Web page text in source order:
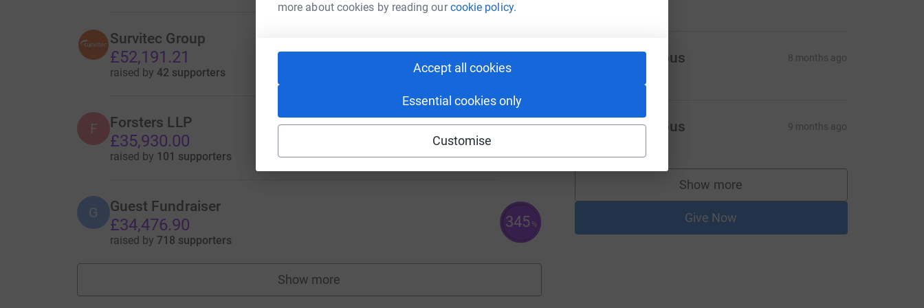
more about cookies by reading ourcookie policy.
Accept all cookies
Essential cookies only
Customise
Survitec Group
£52,191.21
raised by 42 supporters
F Forsters LLP
£35,930.00
raised by 101 supporters
G Guest Fundraiser
£34,476.90
raised by 718 supporters
345 %
Show more
fundraisers
Anonymous 8 months ago
Anonymous 9 months ago
Show more
supporters
Give Now